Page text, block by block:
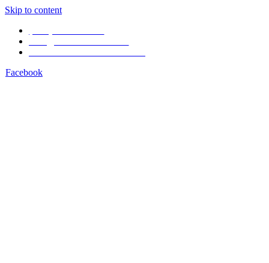
Skip to content
Facebook